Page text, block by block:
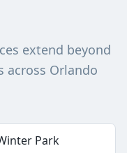
extend beyond
across Orlando
Park